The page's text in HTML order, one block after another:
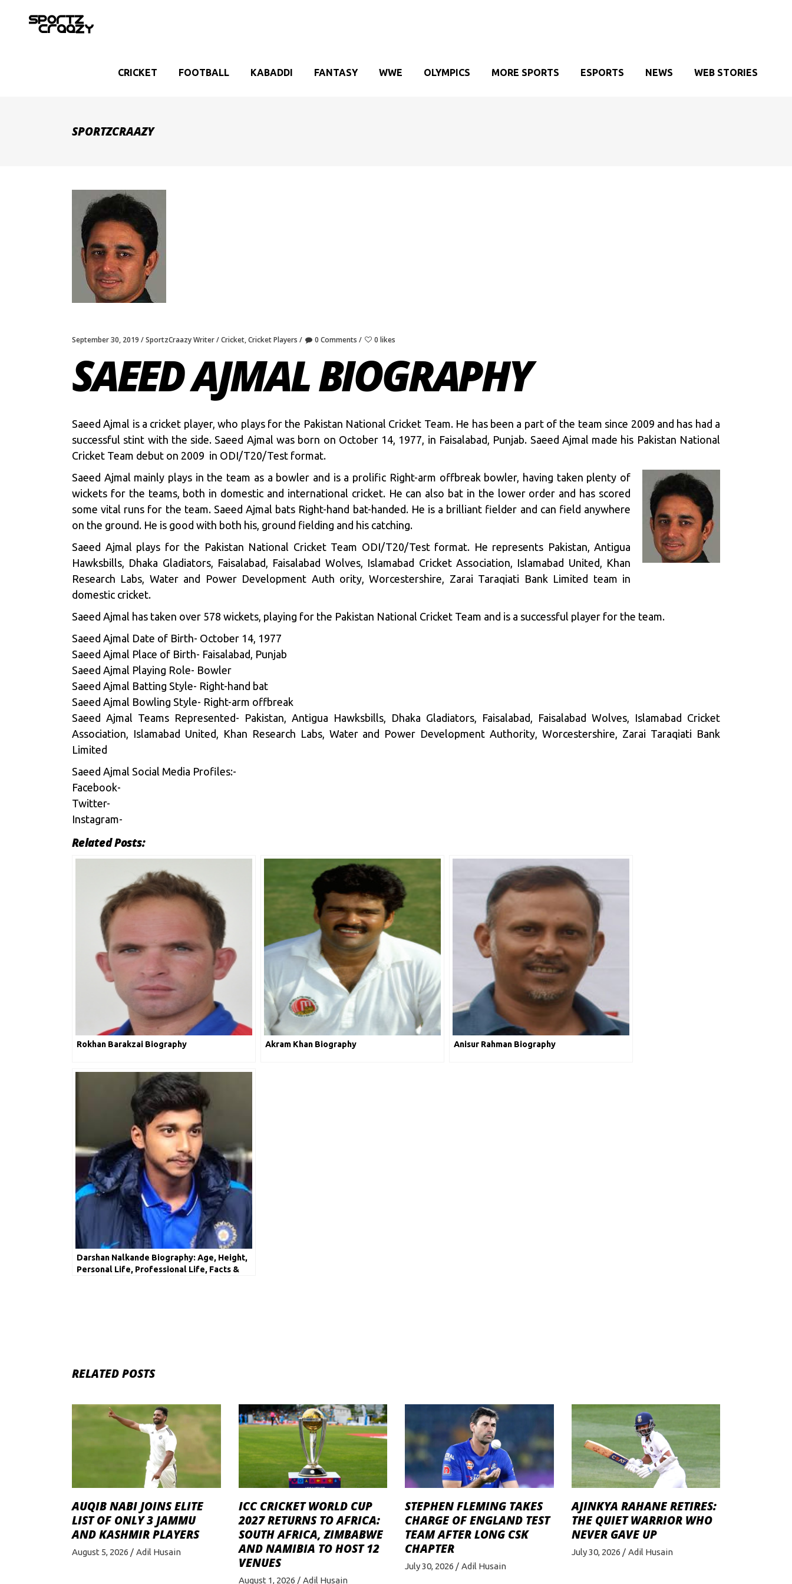
CRICKET FOOTBALL KABADDI FANTASY WWE OLYMPICS MORE SPORTS ESPORTS NEWS WEB STORIES
SPORTZCRAAZY
September 30, 2019 SportzCraazy Writer Cricket,Cricket Players 0 Comments 0 likes
SAEED AJMAL BIOGRAPHY
Saeed Ajmal is a cricket player, who plays for the Pakistan National Cricket Team. He has been a part of the team since 2009 and has had a
successful stint with the side. Saeed Ajmal was born on October 14, 1977, in Faisalabad, Punjab. Saeed Ajmal made his Pakistan National
Cricket Team debut on 2009 in ODI/T20/Test format.
Saeed Ajmal mainly plays in the team as a bowler and is a prolific Right-arm offbreak bowler, having taken plenty of
wickets for the teams, both in domestic and international cricket. He can also bat in the lower order and has scored
some vital runs for the team. Saeed Ajmal bats Right-hand bat-handed. He is a brilliant fielder and can field anywhere
on the ground. He is good with both his, ground fielding and his catching.
Saeed Ajmal plays for the Pakistan National Cricket Team ODI/T20/Test format. He represents Pakistan, Antigua
Hawksbills, Dhaka Gladiators, Faisalabad, Faisalabad Wolves, Islamabad Cricket Association, Islamabad United, Khan
Research Labs, Water and Power Development Auth ority, Worcestershire, Zarai Taraqiati Bank Limited team in
domestic cricket.
Saeed Ajmal has taken over 578 wickets, playing for the Pakistan National Cricket Team and is a successful player for the team.
Saeed Ajmal Date of Birth- October 14, 1977
Saeed Ajmal Place of Birth- Faisalabad, Punjab
Saeed Ajmal Playing Role- Bowler
Saeed Ajmal Batting Style- Right-hand bat
Saeed Ajmal Bowling Style- Right-arm offbreak
Saeed Ajmal Teams Represented- Pakistan, Antigua Hawksbills, Dhaka Gladiators, Faisalabad, Faisalabad Wolves, Islamabad Cricket
Association, Islamabad United, Khan Research Labs, Water and Power Development Authority, Worcestershire, Zarai Taraqiati Bank
Limited
Saeed Ajmal Social Media Profiles:-
Facebook-
Twitter-
Instagram-
Related Posts:
Rokhan Barakzai Biography Akram Khan Biography Anisur Rahman Biography
Darshan Nalkande Biography: Age, Height,
Personal Life, Professional Life, Facts &
RELATED POSTS
AUQIB NABI JOINS ELITE
LIST OF ONLY 3 JAMMU
AND KASHMIR PLAYERS
August 5, 2026 Adil Husain
ICC CRICKET WORLD CUP
2027 RETURNS TO AFRICA:
SOUTH AFRICA, ZIMBABWE
AND NAMIBIA TO HOST 12
VENUES
August 1, 2026 Adil Husain
STEPHEN FLEMING TAKES
CHARGE OF ENGLAND TEST
TEAM AFTER LONG CSK
CHAPTER
July 30, 2026 Adil Husain
AJINKYA RAHANE RETIRES:
THE QUIET WARRIOR WHO
NEVER GAVE UP
July 30, 2026 Adil Husain